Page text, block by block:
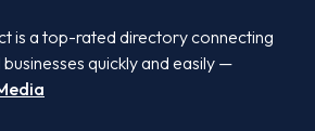
is a top-rated directory connecting
quickly and easily —